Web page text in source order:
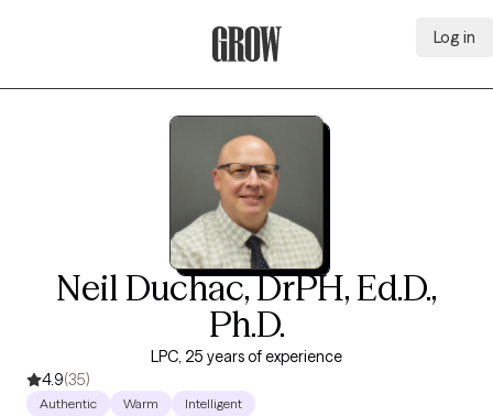
Log in
Neil Duchac, DrPH, Ed.D.,
Ph.D.
LPC, 25 years of experience
4.9(35)
Authentic Warm Intelligent